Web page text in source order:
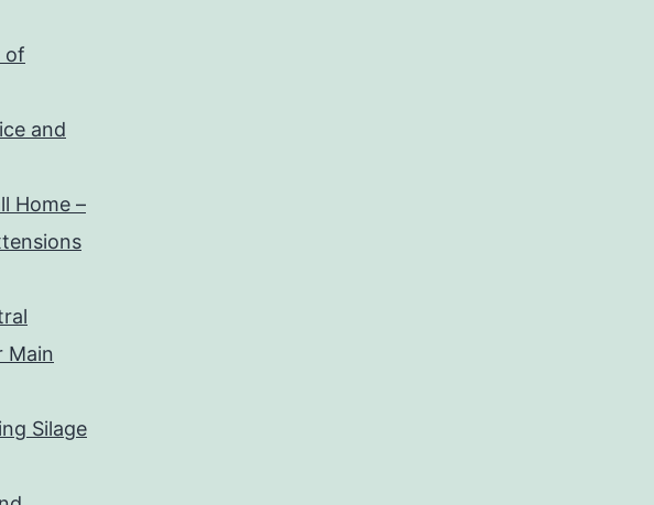
of
and
Home –
Main
Silage